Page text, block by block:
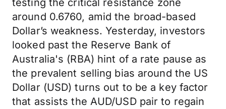
testing the critical resistance zone
around 0.6760, amid the broad-based
Dollar’s weakness. Yesterday, investors
looked past the Reserve Bank of
Australia's (RBA) hint of a rate pause as
the prevalent selling bias around the US
Dollar (USD) turns out to be a key factor
that assists the AUD/USD pair to regain